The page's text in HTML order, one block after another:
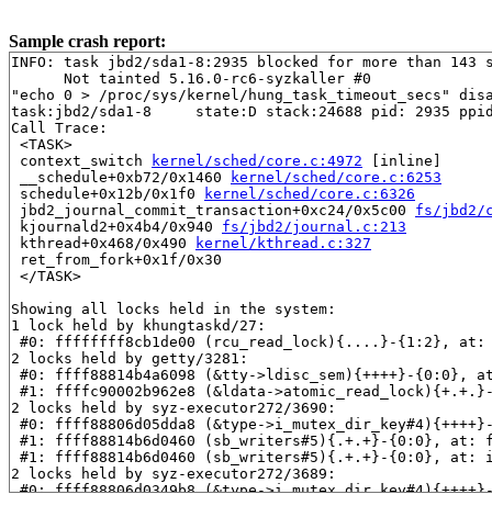
Sample crash report:
INFO: task jbd2/sda1-8:2935 blocked for more than 143
      Not tainted 5.16.0-rc6-syzkaller #0
"echo 0 > /proc/sys/kernel/hung_task_timeout_secs"
task:jbd2/sda1-8     state:D stack:24688 pid: 2935
Call Trace:
<TASK>
context_switch
kernel/sched/core.c:4972 [inline]
__schedule+0xb72/0x1460
kernel/sched/core.c:6253
schedule+0x12b/0x1f0
kernel/sched/core.c:6326
jbd2_journal_commit_transaction+0xc24/0x5c00 fs/jbd2/
kjournald2+0x4b4/0x940 fs/jbd2/journal.c:213
kthread+0x468/0x490
kernel/kthread.c:327
ret_from_fork+0x1f/0x30
</TASK>
Showing all locks held in the system:
1 lock held by khungtaskd/27:
#0: ffffffff8cb1de00 (rcu_read_lock){....}-{1:2}, at:
2 locks held by getty/3281:
#0: ffff88814b4a6098 (&tty->ldisc_sem){++++}-{0:0},
#1: ffffc90002b962e8 (&ldata-
2 locks held by syz-executor272/3690:
#0: ffff88806d05dda8 (&type-
#1: ffff88814b6d0460 (sb_writers#5){.+.+}-{0:0}, at:
#1: ffff88814b6d0460 (sb_writers#5){.+.+}-{0:0}, at:
2 locks held by syz-executor272/3689:
#0: ffff88806d0349b8 (&type-